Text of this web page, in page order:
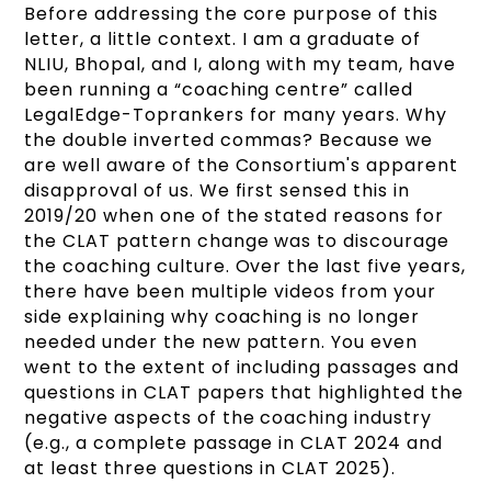
Before addressing the core purpose of this
letter, a little context. I am a graduate of
NLIU, Bhopal, and I, along with my team, have
been running a “coaching centre” called
LegalEdge-Toprankers for many years. Why
the double inverted commas? Because we
are well aware of the Consortium's apparent
disapproval of us. We first sensed this in
2019/20 when one of the stated reasons for
the CLAT pattern change was to discourage
the coaching culture. Over the last five years,
there have been multiple videos from your
side explaining why coaching is no longer
needed under the new pattern. You even
went to the extent of including passages and
questions in CLAT papers that highlighted the
negative aspects of the coaching industry
(e.g., a complete passage in CLAT 2024 and
at least three questions in CLAT 2025).